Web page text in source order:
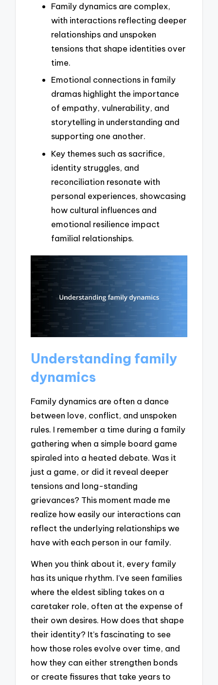
Family dynamics are complex,
with interactions reflecting deeper
relationships and unspoken
tensions that shape identities over
time.
Emotional connections in family
dramas highlight the importance
of empathy, vulnerability, and
storytelling in understanding and
supporting one another.
Key themes such as sacrifice,
identity struggles, and
reconciliation resonate with
personal experiences, showcasing
how cultural influences and
emotional resilience impact
familial relationships.
Understanding family
dynamics
Family dynamics are often a dance
between love, conflict, and unspoken
rules. I remember a time during a family
gathering when a simple board game
spiraled into a heated debate. Was it
just a game, or did it reveal deeper
tensions and long-standing
grievances? This moment made me
realize how easily our interactions can
reflect the underlying relationships we
have with each person in our family.
When you think about it, every family
has its unique rhythm. I’ve seen families
where the eldest sibling takes on a
caretaker role, often at the expense of
their own desires. How does that shape
their identity? It’s fascinating to see
how those roles evolve over time, and
how they can either strengthen bonds
or create fissures that take years to